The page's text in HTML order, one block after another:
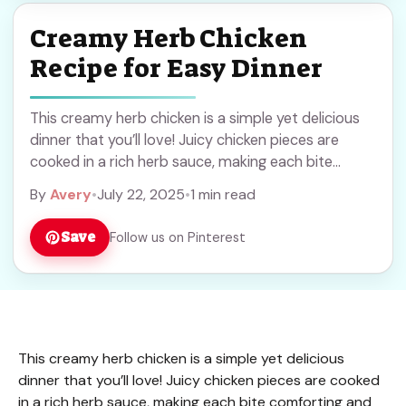
Creamy Herb Chicken
Recipe for Easy Dinner
This creamy herb chicken is a simple yet delicious
dinner that you’ll love! Juicy chicken pieces are
cooked in a rich herb sauce, making each bite
ByAvery•July 22, 2025•1 min read
Save Follow us on Pinterest
This creamy herb chicken is a simple yet delicious
dinner that you’ll love! Juicy chicken pieces are cooked